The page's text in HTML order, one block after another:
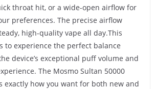
throat hit, or a wide-open airflow for
preferences. The precise airflow
high-quality vape all day.This
to experience the perfect balance
device’s exceptional puff volume and
The Mosmo Sultan 50000
how you want for both new and